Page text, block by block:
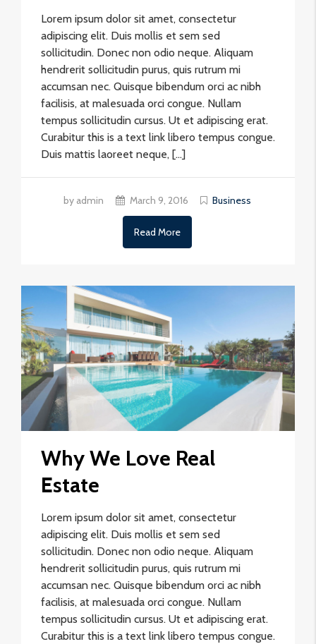
Lorem ipsum dolor sit amet, consectetur
adipiscing elit. Duis mollis et sem sed
sollicitudin. Donec non odio neque. Aliquam
hendrerit sollicitudin purus, quis rutrum mi
accumsan nec. Quisque bibendum orci ac nibh
facilisis, at malesuada orci congue. Nullam
tempus sollicitudin cursus. Ut et adipiscing erat.
Curabitur this is a text link libero tempus congue.
Duis mattis laoreet neque, […]
by admin March 9, 2016 Business
Read More
Why We Love Real
Estate
Lorem ipsum dolor sit amet, consectetur
adipiscing elit. Duis mollis et sem sed
sollicitudin. Donec non odio neque. Aliquam
hendrerit sollicitudin purus, quis rutrum mi
accumsan nec. Quisque bibendum orci ac nibh
facilisis, at malesuada orci congue. Nullam
tempus sollicitudin cursus. Ut et adipiscing erat.
Curabitur this is a text link libero tempus congue.